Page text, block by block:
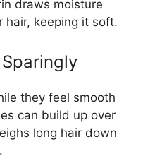
draws moisture
hair, keeping it soft.
they feel smooth
can build up over
long hair down